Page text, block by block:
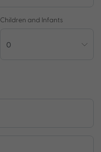
Children and Infants